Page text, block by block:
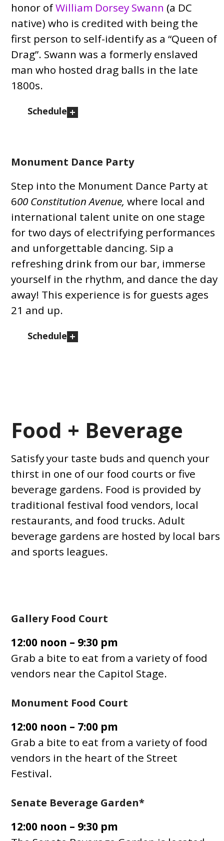
honor ofWilliam Dorsey Swann (a DC
native) who is credited with being the
first person to self-identify as a “Queen of
Drag”. Swann was a formerly enslaved
man who hosted drag balls in the late
1800s.
Schedule
Monument Dance Party
Step into the Monument Dance Party at
600 Constitution Avenue, where local and
international talent unite on one stage
for two days of electrifying performances
and unforgettable dancing. Sip a
refreshing drink from our bar, immerse
yourself in the rhythm, and dance the day
away! This experience is for guests ages
21 and up.
Schedule
Food + Beverage
Satisfy your taste buds and quench your
thirst in one of our food courts or five
beverage gardens. Food is provided by
traditional festival food vendors, local
restaurants, and food trucks. Adult
beverage gardens are hosted by local bars
and sports leagues.
Gallery Food Court
12:00 noon – 9:30 pm
Grab a bite to eat from a variety of food
vendors near the Capitol Stage.
Monument Food Court
12:00 noon – 7:00 pm
Grab a bite to eat from a variety of food
vendors in the heart of the Street
Festival.
Senate Beverage Garden*
12:00 noon – 9:30 pm